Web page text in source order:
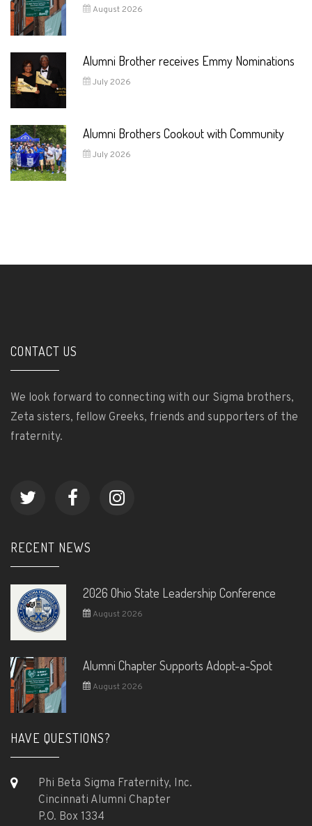
August 2026
Alumni Brother receives Emmy Nominations
July 2026
Alumni Brothers Cookout with Community
July 2026
CONTACT US
We look forward to connecting with our Sigma brothers,
Zeta sisters, fellow Greeks, friends and supporters of the
fraternity.
RECENT NEWS
2026 Ohio State Leadership Conference
August 2026
Alumni Chapter Supports Adopt-a-Spot
August 2026
HAVE QUESTIONS?
Phi Beta Sigma Fraternity, Inc.
Cincinnati Alumni Chapter
P.O. Box 1334